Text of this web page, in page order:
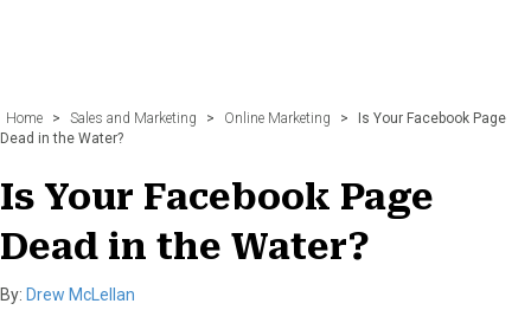
Home > Sales and Marketing > Online Marketing >
Is Your Facebook Page
Dead in the Water?
Is Your Facebook Page
Dead in the Water?
By: Drew McLellan